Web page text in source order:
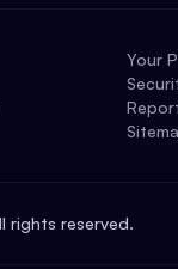
Your
rights reserved.